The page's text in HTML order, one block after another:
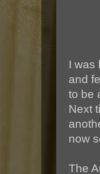
I was
and
to be
Next
now
The